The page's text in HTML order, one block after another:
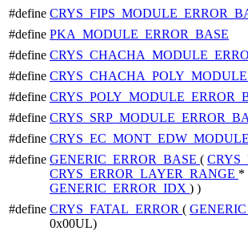
#define
#define PKA_MODULE_ERROR_BASE
#define
#define
#define
#define
#define
#define GENERIC_ERROR_BASE (
CRYS_ERROR_LAYER_RANGE *
GENERIC_ERROR_IDX ) )
#define CRYS_FATAL_ERROR (
0x00UL)